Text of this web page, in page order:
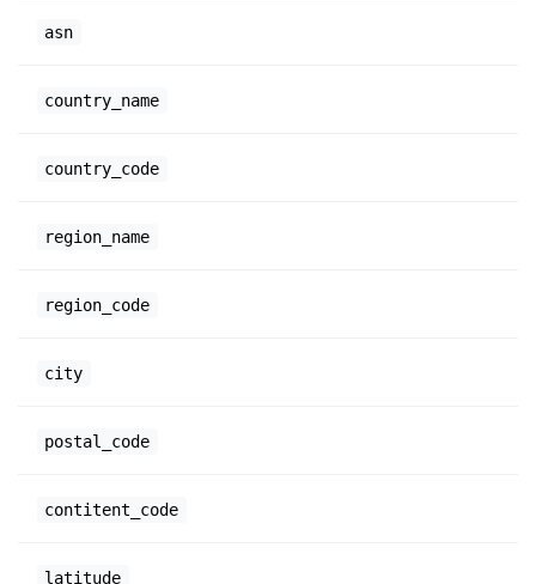
asn
country_name
country_code
region_name
region_code
city
postal_code
contitent_code
latitude